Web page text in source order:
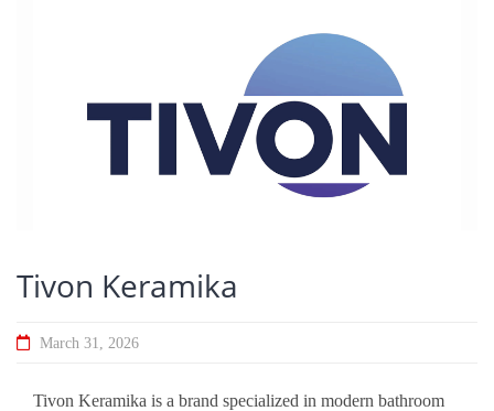
Tivon Keramika
March 31, 2026
Tivon Keramika is a brand specialized in modern bathroom